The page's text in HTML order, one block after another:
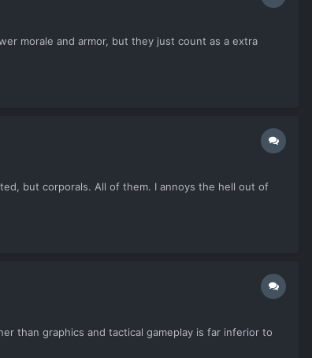
morale and armor, but they just count as a extra
but corporals. All of them. I annoys the hell out of
than graphics and tactical gameplay is far inferior to